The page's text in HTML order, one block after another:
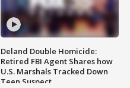
Deland Double Homicide:
Retired FBI Agent Shares how
U.S. Marshals Tracked Down
Teen Suspect